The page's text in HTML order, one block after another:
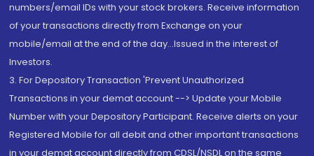
numbers/email IDs with your stock brokers. Receive information
of your transactions directly from Exchange on your
mobile/email at the end of the day...Issued in the interest of
Investors.
3. For Depository Transaction 'Prevent Unauthorized
Transactions in your demat account --> Update your Mobile
Number with your Depository Participant. Receive alerts on your
Registered Mobile for all debit and other important transactions
in your demat account directly from CDSL/NSDL on the same